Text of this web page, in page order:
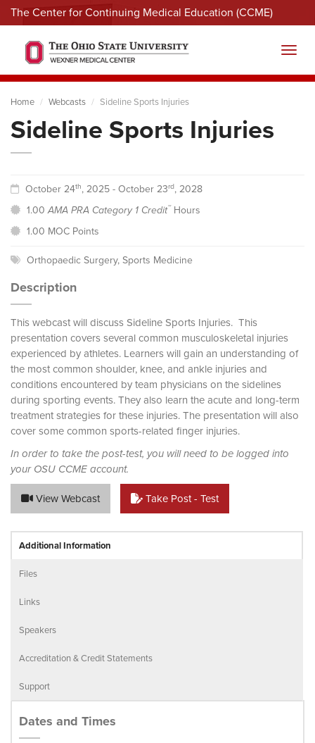
The Center for Continuing Medical Education (CCME)
Menu
Home Webcasts Sideline Sports Injuries
Sideline Sports Injuries
October 24th, 2025 - October 23rd, 2028
1.00AMA PRA Category 1 Credit™Hours
1.00 MOC Points
Orthopaedic Surgery,Sports Medicine
Description
This webcast will discuss Sideline Sports Injuries. This
presentation covers several common musculoskeletal injuries
experienced by athletes. Learners will gain an understanding of
the most common shoulder, knee, and ankle injuries and
conditions encountered by team physicians on the sidelines
during sporting events. They also learn the acute and long-term
treatment strategies for these injuries. The presentation will also
cover some common sports-related finger injuries.
In order to take the post-test, you will need to be logged into
your OSU CCME account.
View Webcast
Take Post - Test
Additional Information
Files
Links
Speakers
Accreditation & Credit Statements
Support
Dates and Times